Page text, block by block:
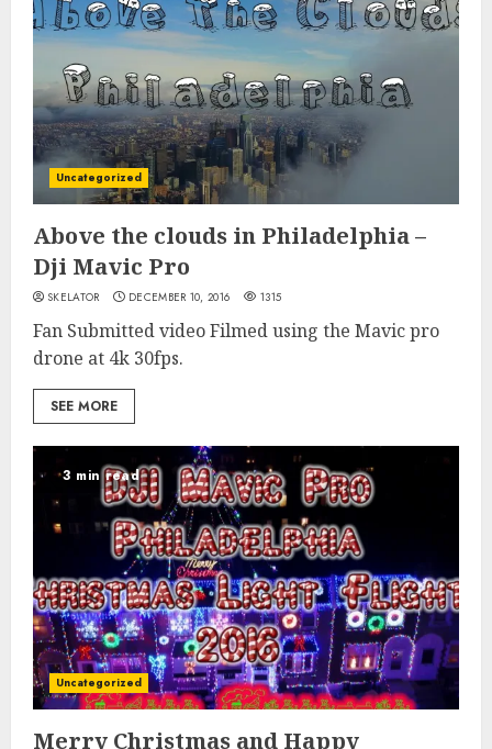
Uncategorized
Above the clouds in Philadelphia –
Dji Mavic Pro
SKELATOR DECEMBER 10, 2016 1315
Fan Submitted video Filmed using the Mavic pro
drone at 4k 30fps.
SEE MORE
3 min read
Uncategorized
Merry Christmas and Happy